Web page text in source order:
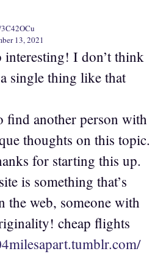
13, 2021
interesting! I don’t think
single thing like that
find another person with
thoughts on this topic.
for starting this up.
is something that’s
the web, someone with
cheap flights